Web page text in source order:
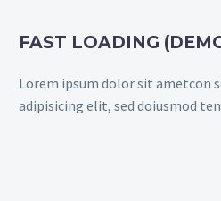
FAST LOADING
Lorem ipsum dolor sit ametcon
adipisicing elit, sed doiusmod